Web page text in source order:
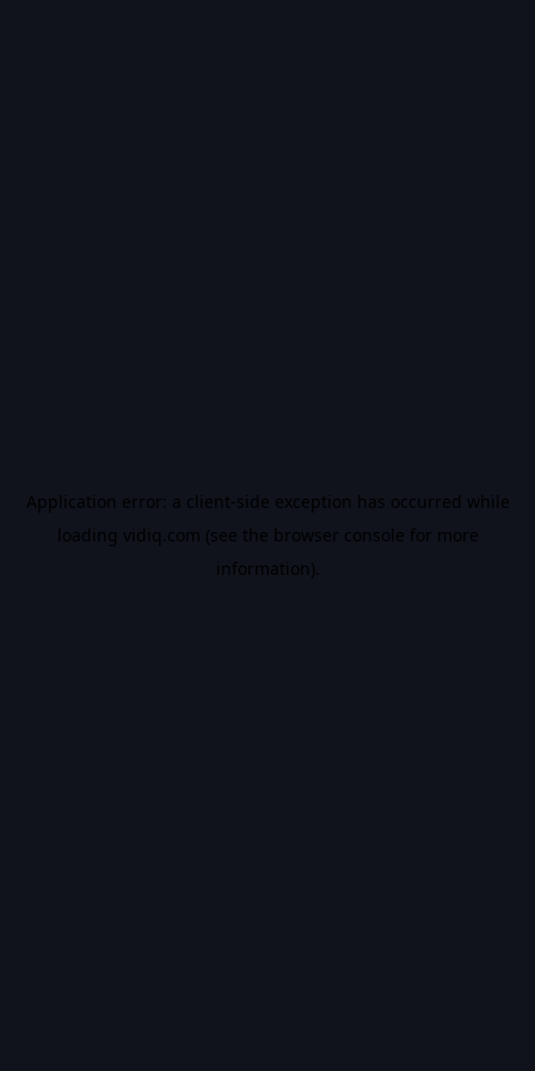
Application error: a client-side exception has occurred while
loading vidiq.com (see the browser console for more
information).